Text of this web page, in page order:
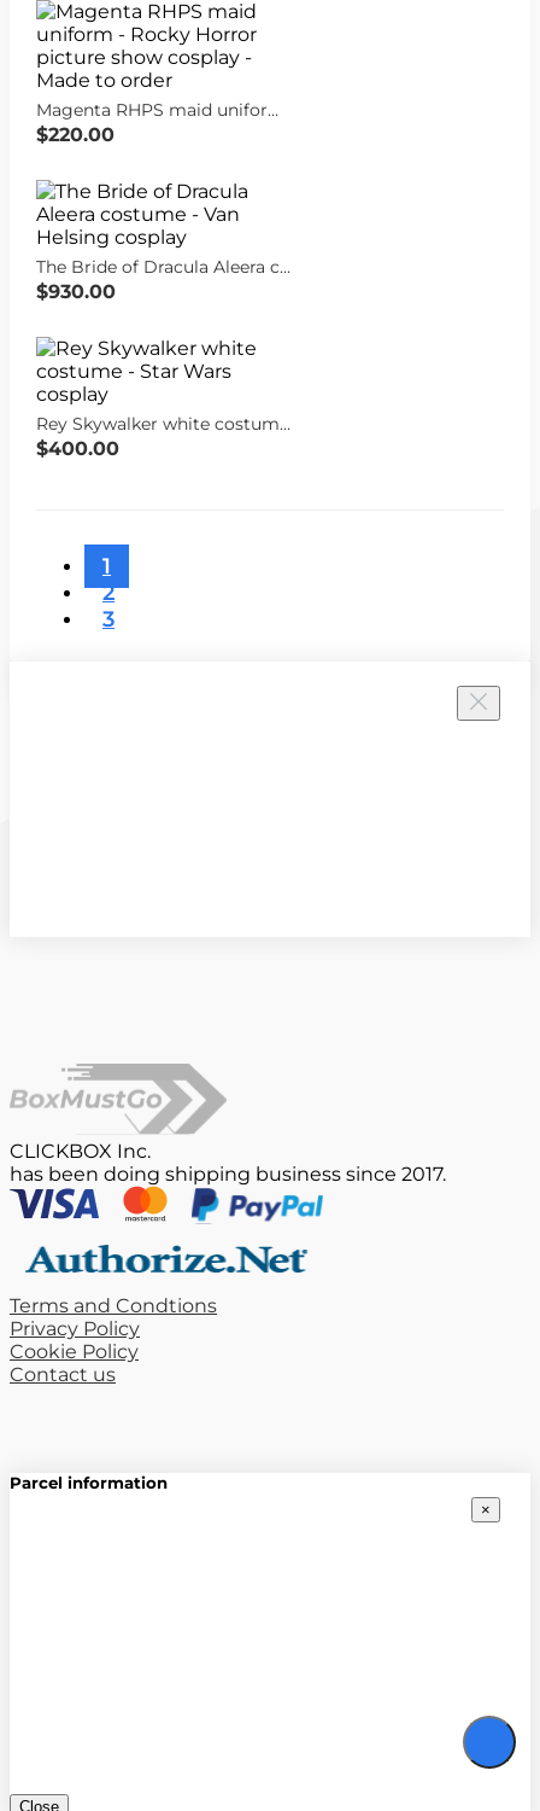
Magenta RHPS maid uniform - Rocky Horror picture show cosplay - Made to order
$220.00
The Bride of Dracula Aleera costume - Van Helsing cosplay
$930.00
Rey Skywalker white costume - Star Wars cosplay
$400.00
1
2
3
CLICKBOX Inc.
has been doing shipping business since 2017.
Terms and Condtions
Privacy Policy
Cookie Policy
Contact us
Parcel information
×
Close